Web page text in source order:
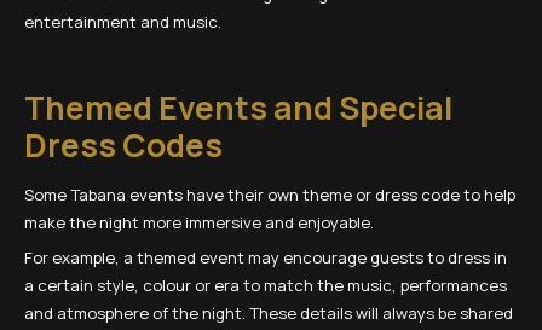
entertainment and music.
Themed Events and Special
Dress Codes
Some Tabana events have their own theme or dress code to help
make the night more immersive and enjoyable.
For example, a themed event may encourage guests to dress in
a certain style, colour or era to match the music, performances
and atmosphere of the night. These details will always be shared